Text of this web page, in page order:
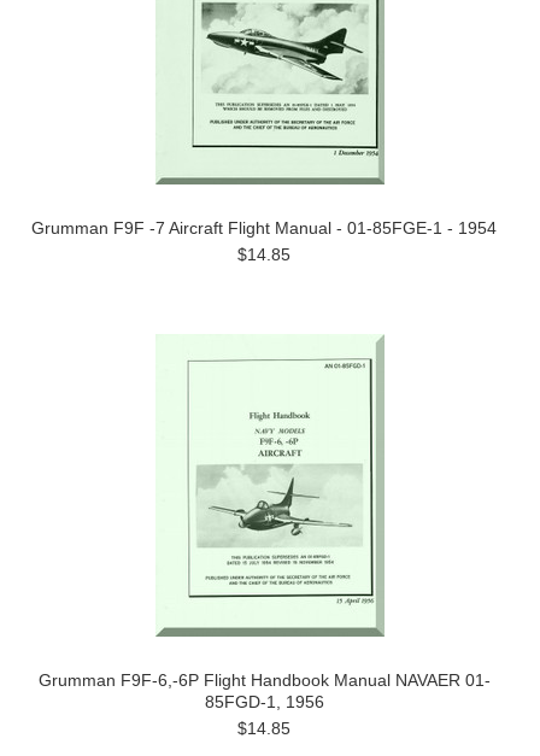
Grumman F9F -7 Aircraft Flight Manual - 01-85FGE-1 - 1954
$14.85
Grumman F9F-6,-6P Flight Handbook Manual NAVAER 01-
85FGD-1, 1956
$14.85